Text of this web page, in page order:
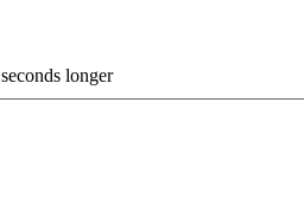
seconds longer